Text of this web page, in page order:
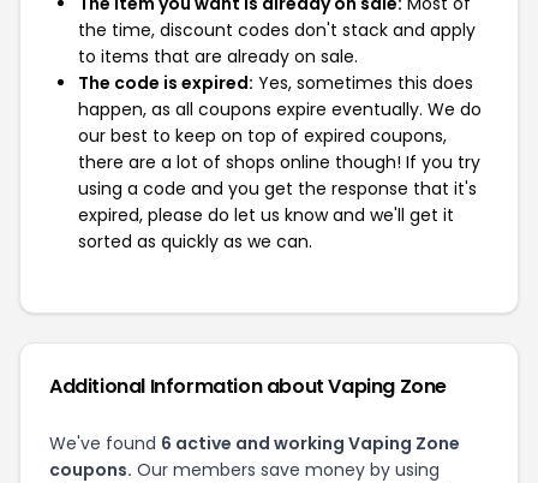
the time, discount codes don't stack and apply
to items that are already on sale.
The code is expired: Yes, sometimes this does
happen, as all coupons expire eventually. We do
our best to keep on top of expired coupons,
there are a lot of shops online though! If you try
using a code and you get the response that it's
expired, please do let us know and we'll get it
sorted as quickly as we can.
Additional Information about Vaping Zone
We've found 6 active and working Vaping Zone
coupons. Our members save money by using